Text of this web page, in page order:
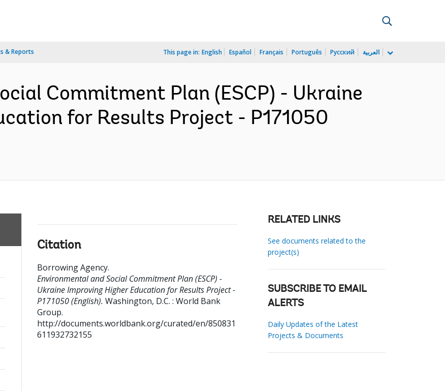
& Reports This page in: English Español Français Português Русский العربية
Commitment Plan (ESCP) - Ukraine
for Results Project - P171050
Citation
Borrowing Agency.
Environmental and Social Commitment Plan (ESCP) -
Ukraine Improving Higher Education for Results Project -
P171050 (English). Washington, D.C. : World Bank
Group.
http://documents.worldbank.org/curated/en/850831
611932732155
RELATED LINKS
See documents related to the
project(s)
SUBSCRIBE TO EMAIL
ALERTS
Daily Updates of the Latest
Projects & Documents